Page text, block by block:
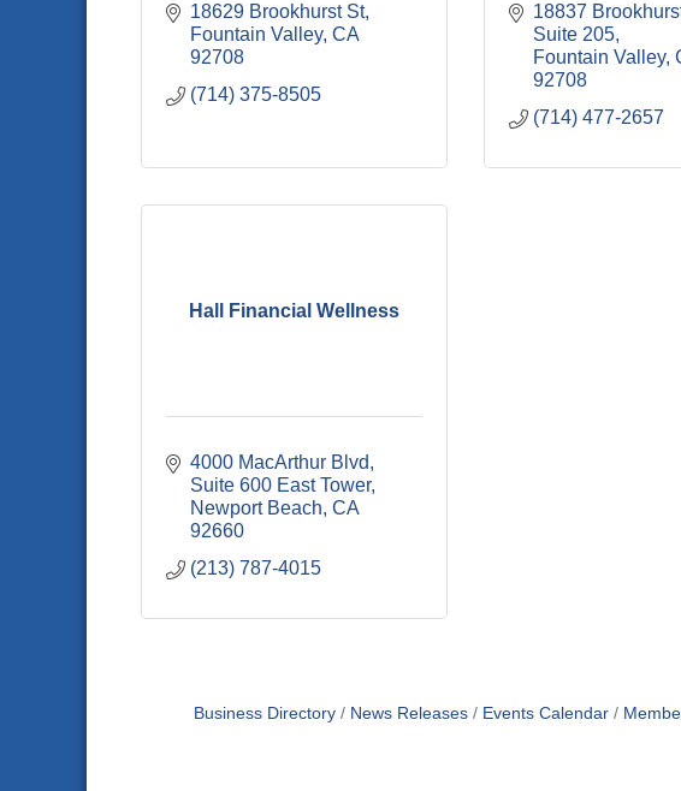
18629 Brookhurst St
Fountain Valley CA
92708
(714) 375-8505
18837
Suite 205
Fountain Valley
92708
(714) 477-2657
Hall Financial Wellness
4000 MacArthur Blvd
Suite 600 East Tower
Newport Beach CA
92660
(213) 787-4015
Business Directory News Releases Events Calendar